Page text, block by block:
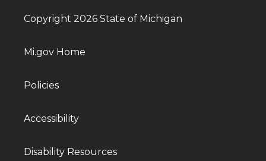
Copyright 2026 State of Michigan
Mi.gov Home
Policies
Accessibility
Disability Resources